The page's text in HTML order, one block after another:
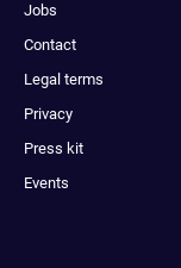
Jobs
Contact
Legal terms
Privacy
Press kit
Events